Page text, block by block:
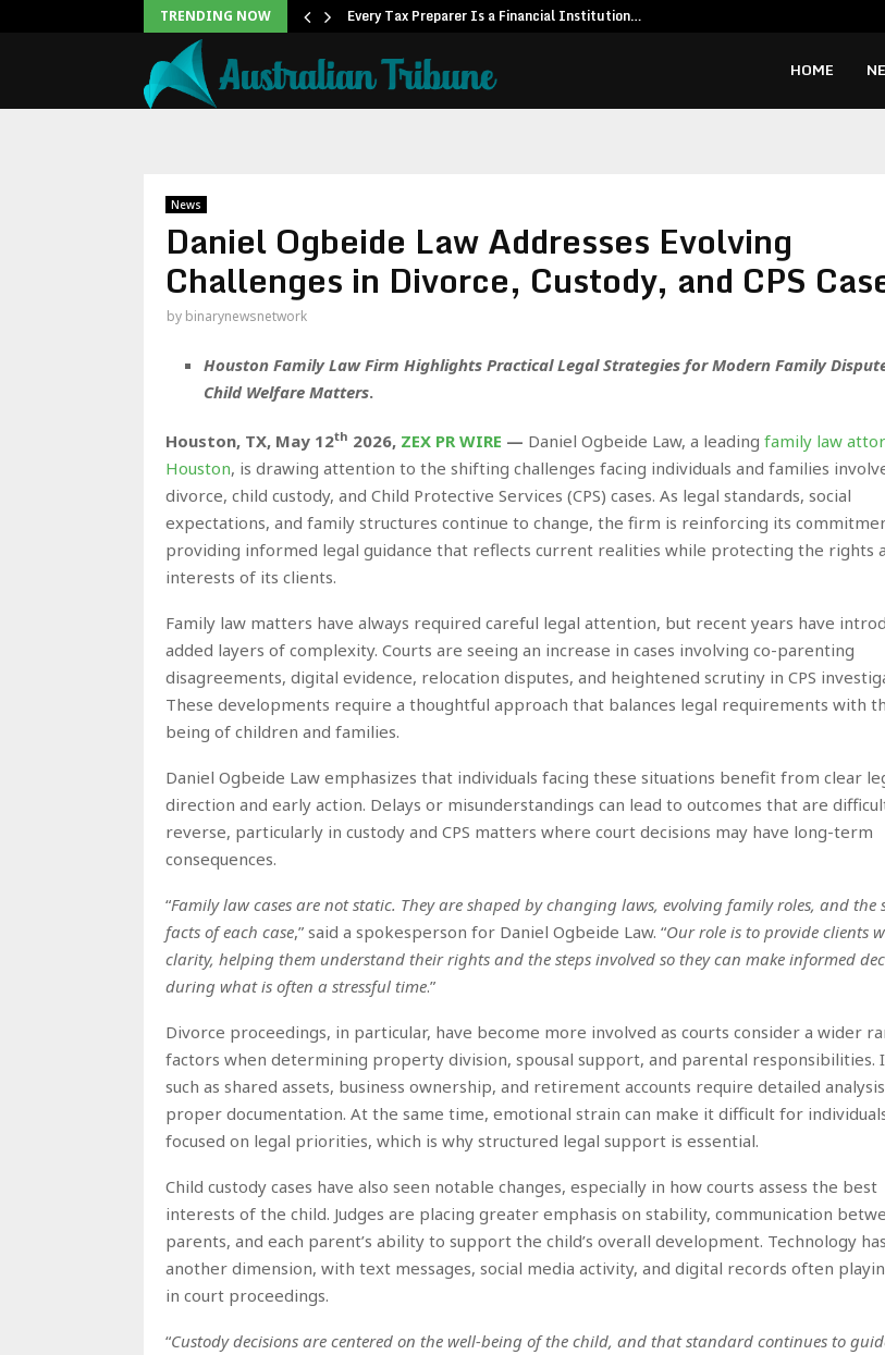
TRENDING NOW Every Tax Preparer Is a Financial Institution…
HOME
News
Daniel Ogbeide Law Addresses Evolving
Challenges in Divorce, Custody, and CPS
by binarynewsnetwork
Houston Family Law Firm Highlights Practical Legal Strategies for Modern Family
Child Welfare Matters.
Houston, TX, May 12th 2026, ZEX PR WIRE — Daniel Ogbeide Law, a leading family law
Houston, is drawing attention to the shifting challenges facing individuals and families
divorce, child custody, and Child Protective Services (CPS) cases. As legal standards, social
expectations, and family structures continue to change, the firm is reinforcing its
providing informed legal guidance that reflects current realities while protecting the rights
interests of its clients.
Family law matters have always required careful legal attention, but recent years have
added layers of complexity. Courts are seeing an increase in cases involving co-parenting
disagreements, digital evidence, relocation disputes, and heightened scrutiny in CPS
These developments require a thoughtful approach that balances legal requirements with
being of children and families.
Daniel Ogbeide Law emphasizes that individuals facing these situations benefit from clear
direction and early action. Delays or misunderstandings can lead to outcomes that are
reverse, particularly in custody and CPS matters where court decisions may have long-term
consequences.
“Family law cases are not static. They are shaped by changing laws, evolving family roles, and the
facts of each case,” said a spokesperson for Daniel Ogbeide Law. “Our role is to provide clients
clarity, helping them understand their rights and the steps involved so they can make informed
during what is often a stressful time.”
Divorce proceedings, in particular, have become more involved as courts consider a wider
factors when determining property division, spousal support, and parental responsibilities.
such as shared assets, business ownership, and retirement accounts require detailed
proper documentation. At the same time, emotional strain can make it difficult for
focused on legal priorities, which is why structured legal support is essential.
Child custody cases have also seen notable changes, especially in how courts assess the best
interests of the child. Judges are placing greater emphasis on stability, communication
parents, and each parent’s ability to support the child’s overall development. Technology
another dimension, with text messages, social media activity, and digital records often
in court proceedings.
“Custody decisions are centered on the well-being of the child, and that standard continues to